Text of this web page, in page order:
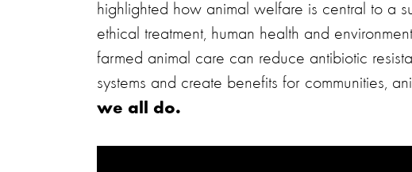
highlighted how animal welfare is central to a
ethical treatment, human health and
farmed animal care can reduce antibiotic
systems and create benefits for communities,
we all do.